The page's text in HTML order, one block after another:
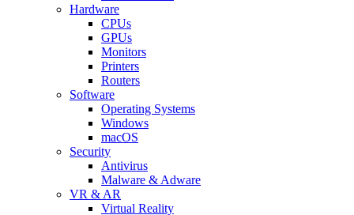
Hardware
CPUs
GPUs
Monitors
Printers
Routers
Software
Operating Systems
Windows
macOS
Security
Antivirus
Malware & Adware
VR & AR
Virtual Reality